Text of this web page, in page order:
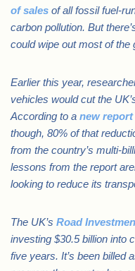
of sales of all fossil fuel-
carbon pollution. But
could wipe out most of the
Earlier this year,
vehicles would cut the
According to a new report
though, 80% of that
from the country’s multi-
lessons from the report
looking to reduce its
The UK’s Road
investing $30.5 billion into
five years. It’s been billed